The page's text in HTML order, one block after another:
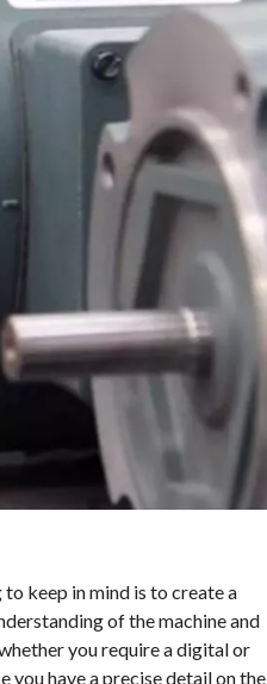
keep in mind is to create a
of the machine and
you require a digital or
you have a precise detail on the